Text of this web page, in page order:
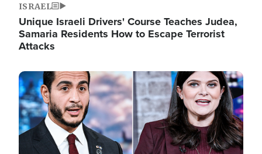
ISRAEL
Unique Israeli Drivers' Course Teaches Judea,
Samaria Residents How to Escape Terrorist
Attacks
Image